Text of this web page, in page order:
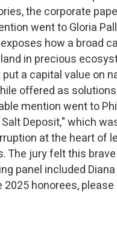
the corporate
went to Gloria
how a broad
in precious
a capital value on
offered as
mention went to
Deposit," which
at the heart of
The jury felt this
panel included
2025 honorees,